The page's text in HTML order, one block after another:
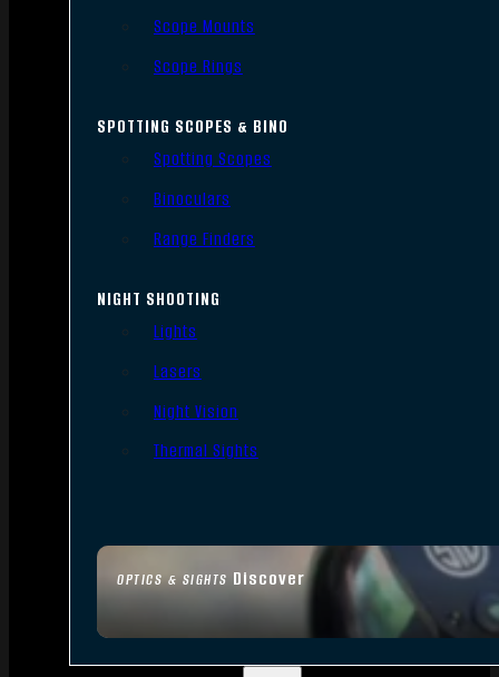
OPTICS & SIGHTS Discover
Scope Mounts
Scope Rings
SPOTTING SCOPES & BINO
Spotting Scopes
Binoculars
Range Finders
NIGHT SHOOTING
Lights
Lasers
Night Vision
Thermal Sights